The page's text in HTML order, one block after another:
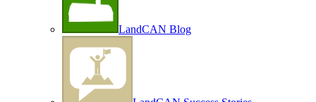
LandCAN Blog